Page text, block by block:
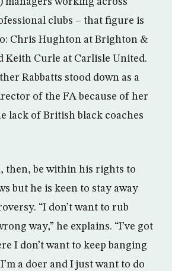
clubs – that figure is
Chris Hughton at Brighton &
Keith Curle at Carlisle United.
Rabbatts stood down as a
of the FA because of her
lack of British black coaches
then, be within his rights to
but he is keen to stay away
“I don’t want to rub
way,” he explains. “I’ve got
I don’t want to keep banging
a doer and I just want to do